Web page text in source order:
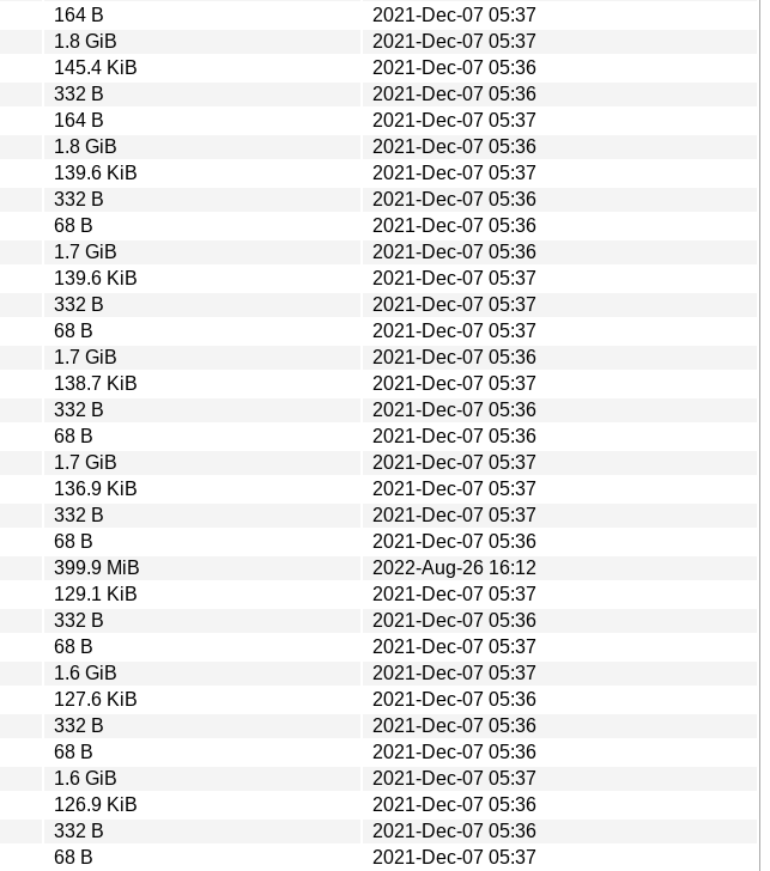
164 B
2021-Dec-07 05:37
1.8 GiB
2021-Dec-07 05:37
145.4 KiB
2021-Dec-07 05:36
332 B
2021-Dec-07 05:36
164 B
2021-Dec-07 05:37
1.8 GiB
2021-Dec-07 05:36
139.6 KiB
2021-Dec-07 05:37
332 B
2021-Dec-07 05:36
68 B
2021-Dec-07 05:36
1.7 GiB
2021-Dec-07 05:36
139.6 KiB
2021-Dec-07 05:37
332 B
2021-Dec-07 05:37
68 B
2021-Dec-07 05:37
1.7 GiB
2021-Dec-07 05:36
138.7 KiB
2021-Dec-07 05:37
332 B
2021-Dec-07 05:36
68 B
2021-Dec-07 05:36
1.7 GiB
2021-Dec-07 05:37
136.9 KiB
2021-Dec-07 05:37
332 B
2021-Dec-07 05:37
68 B
2021-Dec-07 05:36
399.9 MiB
2022-Aug-26 16:12
129.1 KiB
2021-Dec-07 05:37
332 B
2021-Dec-07 05:36
68 B
2021-Dec-07 05:37
1.6 GiB
2021-Dec-07 05:37
127.6 KiB
2021-Dec-07 05:36
332 B
2021-Dec-07 05:36
68 B
2021-Dec-07 05:36
1.6 GiB
2021-Dec-07 05:37
126.9 KiB
2021-Dec-07 05:36
332 B
2021-Dec-07 05:36
68 B
2021-Dec-07 05:37